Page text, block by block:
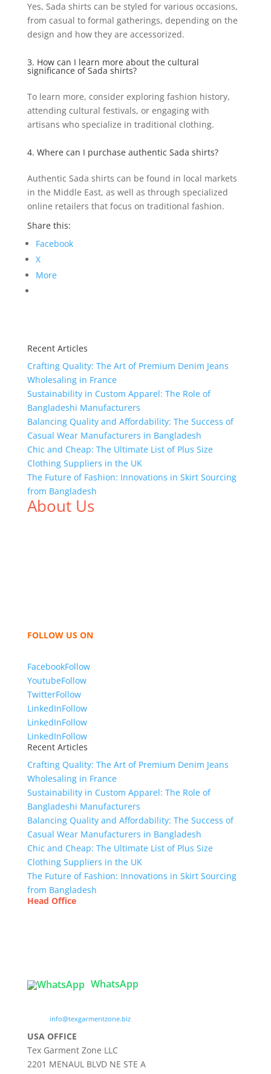
Yes, Sada shirts can be styled for various occasions,
from casual to formal gatherings, depending on the
design and how they are accessorized.
3. How can I learn more about the cultural
significance of Sada shirts?
To learn more, consider exploring fashion history,
attending cultural festivals, or engaging with
artisans who specialize in traditional clothing.
4. Where can I purchase authentic Sada shirts?
Authentic Sada shirts can be found in local markets
in the Middle East, as well as through specialized
online retailers that focus on traditional fashion.
Share this:
Facebook
X
More
Recent Articles
Crafting Quality: The Art of Premium Denim Jeans
Wholesaling in France
Sustainability in Custom Apparel: The Role of
Bangladeshi Manufacturers
Balancing Quality and Affordability: The Success of
Casual Wear Manufacturers in Bangladesh
Chic and Cheap: The Ultimate List of Plus Size
Clothing Suppliers in the UK
The Future of Fashion: Innovations in Skirt Sourcing
from Bangladesh
About Us
FOLLOW US ON
FacebookFollow
YoutubeFollow
TwitterFollow
LinkedInFollow
LinkedInFollow
LinkedInFollow
Recent Articles
Crafting Quality: The Art of Premium Denim Jeans
Wholesaling in France
Sustainability in Custom Apparel: The Role of
Bangladeshi Manufacturers
Balancing Quality and Affordability: The Success of
Casual Wear Manufacturers in Bangladesh
Chic and Cheap: The Ultimate List of Plus Size
Clothing Suppliers in the UK
The Future of Fashion: Innovations in Skirt Sourcing
from Bangladesh
Head Office
WhatsApp
info@texgarmentzone.biz
USA OFFICE
Tex Garment Zone LLC
2201 MENAUL BLVD NE STE A